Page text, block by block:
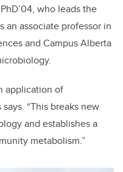
who leads the
an associate professor in
and Campus Alberta
application of
“This breaks new
and establishes a
metabolism.”